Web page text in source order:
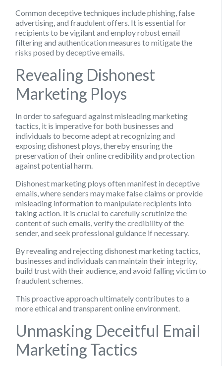
Common deceptive techniques include phishing, false
advertising, and fraudulent offers. It is essential for
recipients to be vigilant and employ robust email
filtering and authentication measures to mitigate the
risks posed by deceptive emails.
Revealing Dishonest
Marketing Ploys
In order to safeguard against misleading marketing
tactics, it is imperative for both businesses and
individuals to become adept at recognizing and
exposing dishonest ploys, thereby ensuring the
preservation of their online credibility and protection
against potential harm.
Dishonest marketing ploys often manifest in deceptive
emails, where senders may make false claims or provide
misleading information to manipulate recipients into
taking action. It is crucial to carefully scrutinize the
content of such emails, verify the credibility of the
sender, and seek professional guidance if necessary.
By revealing and rejecting dishonest marketing tactics,
businesses and individuals can maintain their integrity,
build trust with their audience, and avoid falling victim to
fraudulent schemes.
This proactive approach ultimately contributes to a
more ethical and transparent online environment.
Unmasking Deceitful Email
Marketing Tactics